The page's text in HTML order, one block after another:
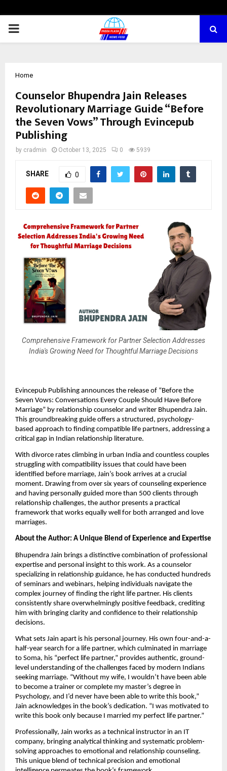
PRIMARY
Home
Counselor Bhupendra Jain Releases
Revolutionary Marriage Guide “Before
the Seven Vows” Through Evincepub
Publishing
by cradmin October 13, 2025 0 5939
SHARE 0
Comprehensive Framework for Partner Selection Addresses
India's Growing Need for Thoughtful Marriage Decisions
Evincepub Publishing announces the release of “Before the
Seven Vows: Conversations Every Couple Should Have Before
Marriage” by relationship counselor and writer Bhupendra Jain.
This groundbreaking guide offers a structured, psychology-
based approach to finding compatible life partners, addressing a
critical gap in Indian relationship literature.
With divorce rates climbing in urban India and countless couples
struggling with compatibility issues that could have been
identified before marriage, Jain’s book arrives at a crucial
moment. Drawing from over six years of counseling experience
and having personally guided more than 500 clients through
relationship challenges, the author presents a practical
framework that works equally well for both arranged and love
marriages.
About the Author: A Unique Blend of Experience and Expertise
Bhupendra Jain brings a distinctive combination of professional
expertise and personal insight to this work. As a counselor
specializing in relationship guidance, he has conducted hundreds
of seminars and webinars, helping individuals navigate the
complex journey of finding the right life partner. His clients
consistently share overwhelmingly positive feedback, crediting
him with bringing clarity and confidence to their relationship
decisions.
What sets Jain apart is his personal journey. His own four-and-a-
half-year search for a life partner, which culminated in marriage
to Soma, his “perfect life partner,” provides authentic, ground-
level understanding of the challenges faced by modern Indians
seeking marriage. “Without my wife, I wouldn’t have been able
to become a trainer or complete my master’s degree in
Psychology, and I’d never have been able to write this book,”
Jain acknowledges in the book’s dedication. “I was motivated to
write this book only because I married my perfect life partner.”
Professionally, Jain works as a technical instructor in an IT
company, bringing analytical thinking and systematic problem-
solving approaches to emotional and relationship counseling.
This unique blend of technical precision and emotional